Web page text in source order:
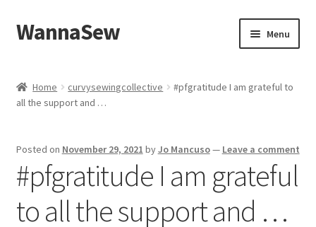
Skip
to
Skip
to
WannaSew Menu
Cart
Checkout
My account
Shop
Home curvysewingcollective
#pfgratitude I am grateful to
all the support and …
Posted on November 29, 2021 byJo Mancuso— Leave a comment
#pfgratitude I am grateful
to all the support and …